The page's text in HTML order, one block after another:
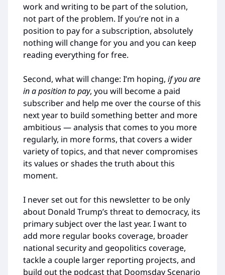
work and writing to be part of the solution,
not part of the problem. If you’re not in a
position to pay for a subscription, absolutely
nothing will change for you and you can keep
reading everything for free.
Second, what will change: I’m hoping, if you are
in a position to pay, you will become a paid
subscriber and help me over the course of this
next year to build something better and more
ambitious — analysis that comes to you more
regularly, in more forms, that covers a wider
variety of topics, and that never compromises
its values or shades the truth about this
moment.
I never set out for this newsletter to be only
about Donald Trump’s threat to democracy, its
primary subject over the last year. I want to
add more regular books coverage, broader
national security and geopolitics coverage,
tackle a couple larger reporting projects, and
build out the podcast that Doomsday Scenario